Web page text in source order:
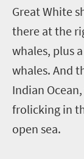
Great White
there at the
whales, plus
whales. And
Indian
frolicking in
open sea.